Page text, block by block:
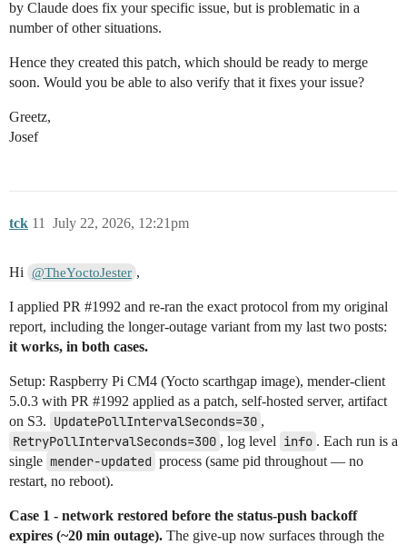
by Claude does fix your specific issue, but is problematic in a
number of other situations.
Hence they created this patch, which should be ready to merge
soon. Would you be able to also verify that it fixes your issue?
Greetz,
Josef
tck July 22, 2026, 12:21pm
11
Hi @TheYoctoJester ,
I applied PR #1992 and re-ran the exact protocol from my original
report, including the longer-outage variant from my last two posts:
it works, in both cases.
Setup: Raspberry Pi CM4 (Yocto scarthgap image), mender-client
5.0.3 with PR #1992 applied as a patch, self-hosted server, artifact
on S3. UpdatePollIntervalSeconds=30 ,
RetryPollIntervalSeconds=300 , log level info . Each run is a
single mender-updated process (same pid throughout — no
restart, no reboot).
Case 1 - network restored before the status-push backoff
expires (~20 min outage). The give-up now surfaces through the